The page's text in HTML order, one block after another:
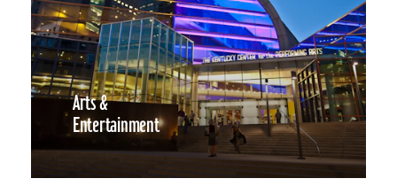
Arts &
Entertainment